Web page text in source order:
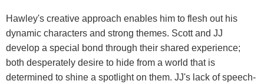
Hawley's creative approach enables him to flesh out his
dynamic characters and strong themes. Scott and JJ
develop a special bond through their shared experience;
both desperately desire to hide from a world that is
determined to shine a spotlight on them. JJ's lack of speech-